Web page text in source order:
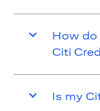
How do
Citi
Is my